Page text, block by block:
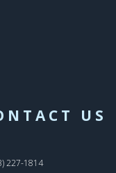
US
227-1814